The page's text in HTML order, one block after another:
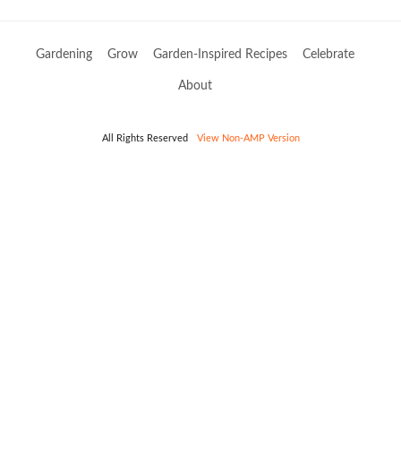
Gardening Grow Garden-Inspired Recipes Celebrate
About
All Rights Reserved View Non-AMP Version